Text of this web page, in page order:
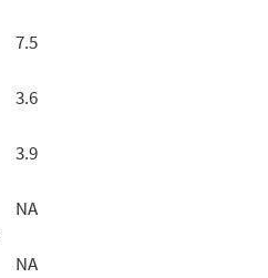
7.5
3.6
3.9
NA
NA